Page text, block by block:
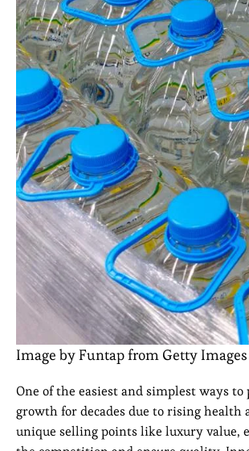
Image by Funtap from Getty Images
One of the easiest and simplest ways
growth for decades due to rising health
unique selling points like luxury value,